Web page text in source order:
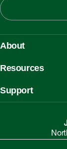
About
Australian
Resources
What is AAC
Technical Library
Support
Working safely
Asbestos Fact
Environmental